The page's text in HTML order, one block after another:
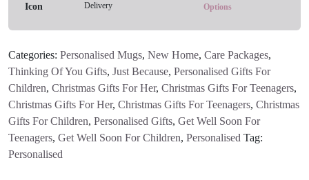
Delivery
Options
Categories: Personalised Mugs, New Home, Care Packages,
Thinking Of You Gifts, Just Because, Personalised Gifts For
Children, Christmas Gifts For Her, Christmas Gifts For Teenagers,
Christmas Gifts For Her, Christmas Gifts For Teenagers, Christmas
Gifts For Children, Personalised Gifts, Get Well Soon For
Teenagers, Get Well Soon For Children, Personalised Tag:
Personalised